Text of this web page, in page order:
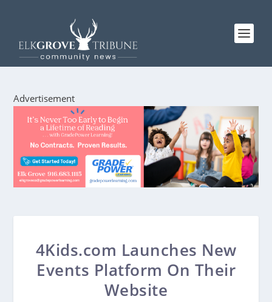
Advertisement
4Kids.com Launches New
Events Platform On Their
Website